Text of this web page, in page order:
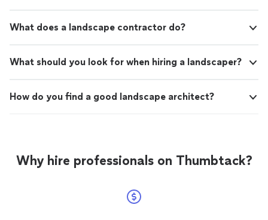
What does a landscape contractor do?
What should you look for when hiring a landscaper?
How do you find a good landscape architect?
Why hire professionals on Thumbtack?